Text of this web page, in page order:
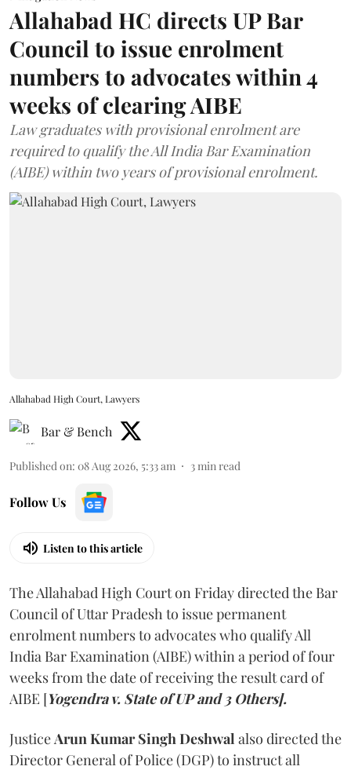
Allahabad HC directs UP Bar
Council to issue enrolment
numbers to advocates within 4
weeks of clearing AIBE
Law graduates with provisional enrolment are
required to qualify the All India Bar Examination
(AIBE) within two years of provisional enrolment.
Allahabad High Court, Lawyers
Bar & Bench
Published on: 08 Aug 2026, 5:33 am 3min read
Follow Us
Listen to this article
The Allahabad High Court on Friday directed the Bar
Council of Uttar Pradesh to issue permanent
enrolment numbers to advocates who qualify All
India Bar Examination (AIBE) within a period of four
weeks from the date of receiving the result card of
AIBE [Yogendra v. State of UP and 3 Others].
JusticeArun Kumar Singh Deshwal also directed the
Director General of Police (DGP) to instruct all